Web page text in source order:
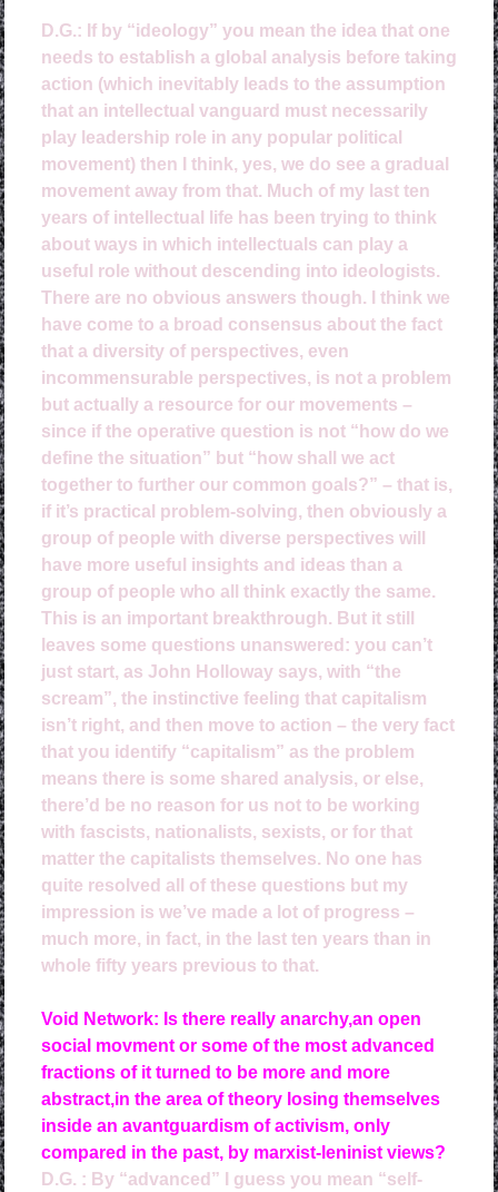
D.G.: If by “ideology” you mean the idea that one
needs to establish a global analysis before taking
action (which inevitably leads to the assumption
that an intellectual vanguard must necessarily
play leadership role in any popular political
movement) then I think, yes, we do see a gradual
movement away from that. Much of my last ten
years of intellectual life has been trying to think
about ways in which intellectuals can play a
useful role without descending into ideologists.
There are no obvious answers though. I think we
have come to a broad consensus about the fact
that a diversity of perspectives, even
incommensurable perspectives, is not a problem
but actually a resource for our movements –
since if the operative question is not “how do we
define the situation” but “how shall we act
together to further our common goals?” – that is,
if it’s practical problem-solving, then obviously a
group of people with diverse perspectives will
have more useful insights and ideas than a
group of people who all think exactly the same.
This is an important breakthrough. But it still
leaves some questions unanswered: you can’t
just start, as John Holloway says, with “the
scream”, the instinctive feeling that capitalism
isn’t right, and then move to action – the very fact
that you identify “capitalism” as the problem
means there is some shared analysis, or else,
there’d be no reason for us not to be working
with fascists, nationalists, sexists, or for that
matter the capitalists themselves. No one has
quite resolved all of these questions but my
impression is we’ve made a lot of progress –
much more, in fact, in the last ten years than in
whole fifty years previous to that.
Void Network: Is there really anarchy,an open
social movment or some of the most advanced
fractions of it turned to be more and more
abstract,in the area of theory losing themselves
inside an avantguardism of activism, only
compared in the past, by marxist-leninist views?
D.G. : By “advanced” I guess you mean “self-